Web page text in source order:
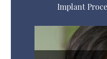
Implant